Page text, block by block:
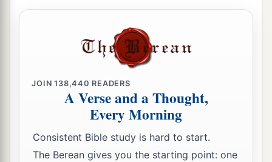
throughout all My mountains,” says the Lord
“Every man’s sword will be against his
And I willabring him to judgment with
pestilence and bloodshed;cI will rain down on
him, on his troops, and on the many peoples who
arewith him, flooding rain, dgreat hailstones,
JOIN138,440 READERS
A Verse and a Thought,
Every Morning
Consistent Bible study is hard to start.
The Berean gives you the starting point: one